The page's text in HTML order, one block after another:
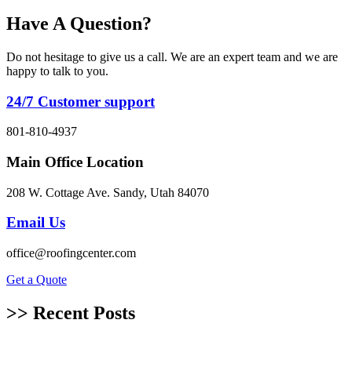
Have A Question?
Do not hesitage to give us a call. We are an expert team and we are
happy to talk to you.
24/7 Customer support
801-810-4937
Main Office Location
208 W. Cottage Ave. Sandy, Utah 84070
Email Us
office@roofingcenter.com
Get a Quote
>> Recent Posts